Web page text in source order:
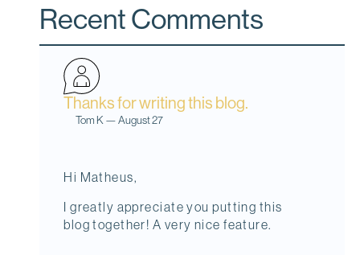
e
k
k
n
i
Recent Comments
Thanks for writing this blog.
Tom K —August 27
Hi Matheus,
I greatly appreciate you putting this
blog together! A very nice feature.